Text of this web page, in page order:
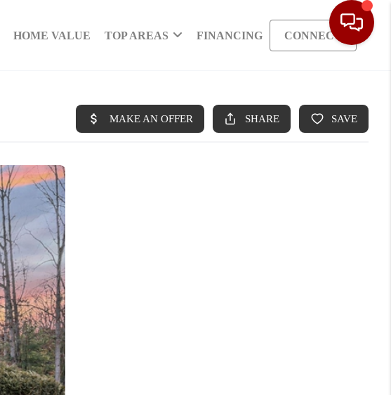
HOME VALUE TOP AREAS FINANCING CONNECT